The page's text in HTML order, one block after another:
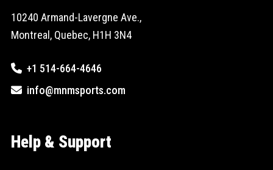
10240 Armand-Lavergne Ave.,
Montreal, Quebec, H1H 3N4
+1 514-664-4646
info@mnmsports.com
Help & Support